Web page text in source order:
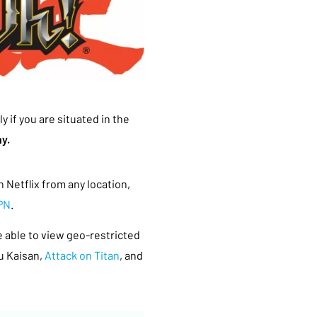
if you are situated in the
Netflix from any location,
.
able to view geo-restricted
Kaisan, Attack on Titan, and